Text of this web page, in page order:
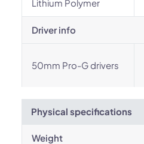
Lithium Polymer
Driver info
50mm Pro-G drivers
Physical specifications
Weight